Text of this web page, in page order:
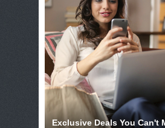
Exclusive Deals You Can't